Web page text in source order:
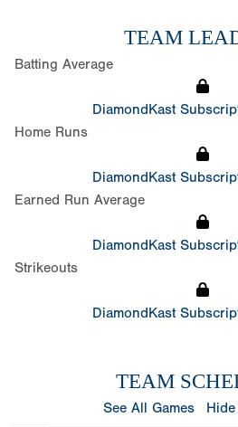
TEAM
Batting Average
DiamondKast
Home Runs
DiamondKast
Earned Run Average
DiamondKast
Strikeouts
DiamondKast
TEAM
See All Games